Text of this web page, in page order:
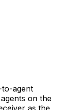
to-agent
on the
as the